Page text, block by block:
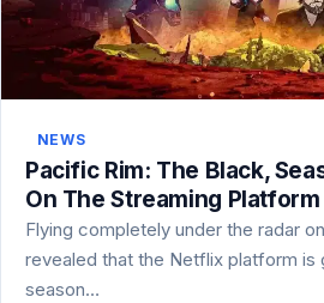
NEWS
Pacific Rim: The Black,
On The Streaming Platform
Flying completely under the radar
revealed that the Netflix platform is
season…